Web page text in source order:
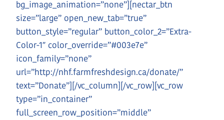
bg_image_animation=”none”][nectar_btn
size=”large” open_new_tab=”true”
button_style=”regular” button_color_2=”Extra-
Color-1″ color_override=”#003e7e”
icon_family=”none”
url=”http://nhf.farmfreshdesign.ca/donate/”
text=”Donate”][/vc_column][/vc_row][vc_row
type=”in_container”
full_screen_row_position=”middle”